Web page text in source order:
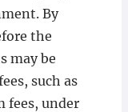
By
the
may be
such as
fees, under